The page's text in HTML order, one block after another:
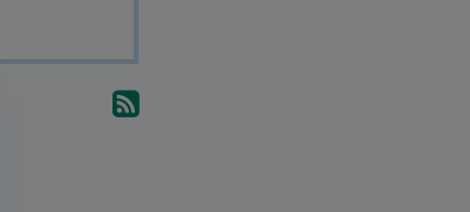
Subscribe to the